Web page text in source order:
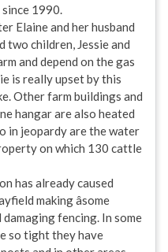
1990.
Elaine and her husband
two children, Jessie and
and depend on the gas
is really upset by this
Other farm buildings and
hangar are also heated
in jeopardy are the water
on which 130 cattle
has already caused
making âsome
damaging fencing. In some
so tight they have